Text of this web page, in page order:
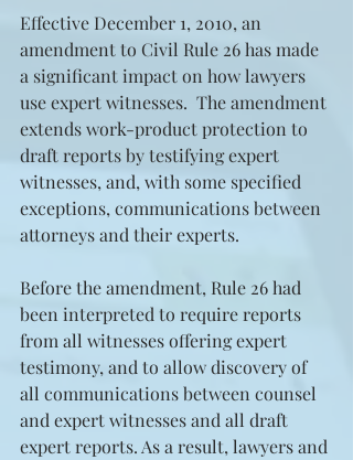
Effective December 1, 2010, an
amendment to Civil Rule 26 has made
a significant impact on how lawyers
use expert witnesses.  The amendment
extends work-product protection to
draft reports by testifying expert
witnesses, and, with some specified
exceptions, communications between
attorneys and their experts.
Before the amendment, Rule 26 had
been interpreted to require reports
from all witnesses offering expert
testimony, and to allow discovery of
all communications between counsel
and expert witnesses and all draft
expert reports. As a result, lawyers and